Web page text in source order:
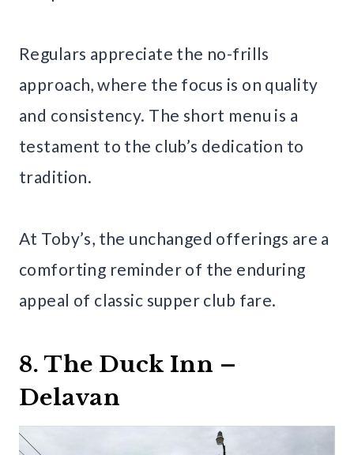
Regulars appreciate the no-frills
approach, where the focus is on quality
and consistency. The short menu is a
testament to the club’s dedication to
tradition.
At Toby’s, the unchanged offerings are a
comforting reminder of the enduring
appeal of classic supper club fare.
8. The Duck Inn –
Delavan